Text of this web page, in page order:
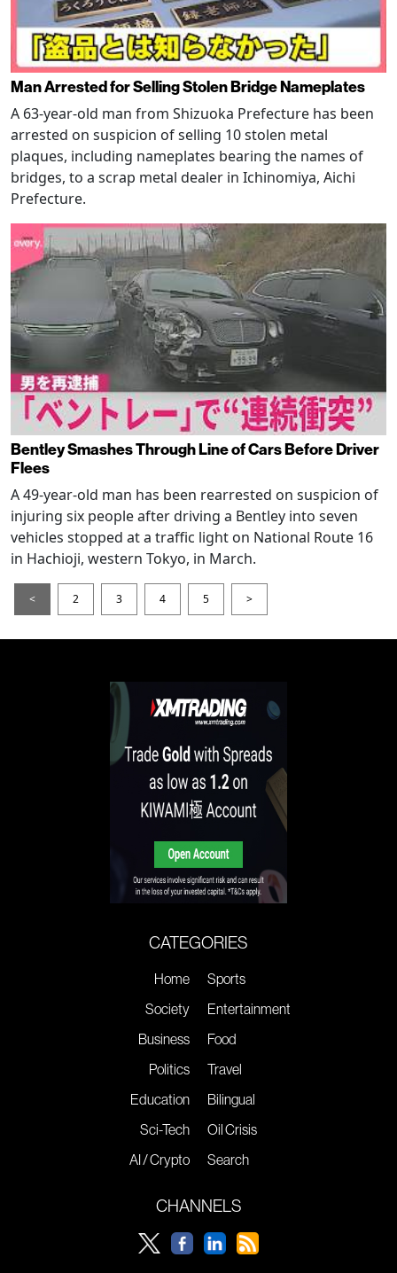
Man Arrested for Selling Stolen Bridge Nameplates
A 63-year-old man from Shizuoka Prefecture has been
arrested on suspicion of selling 10 stolen metal
plaques, including nameplates bearing the names of
bridges, to a scrap metal dealer in Ichinomiya, Aichi
Prefecture.
Bentley Smashes Through Line of Cars Before Driver
Flees
A 49-year-old man has been rearrested on suspicion of
injuring six people after driving a Bentley into seven
vehicles stopped at a traffic light on National Route 16
in Hachioji, western Tokyo, in March.
< 2 3 4 5 >
CATEGORIES
Home
Society
Business
Politics
Education
Sci-Tech
AI / Crypto
Sports
Entertainment
Food
Travel
Bilingual
Oil Crisis
Search
CHANNELS